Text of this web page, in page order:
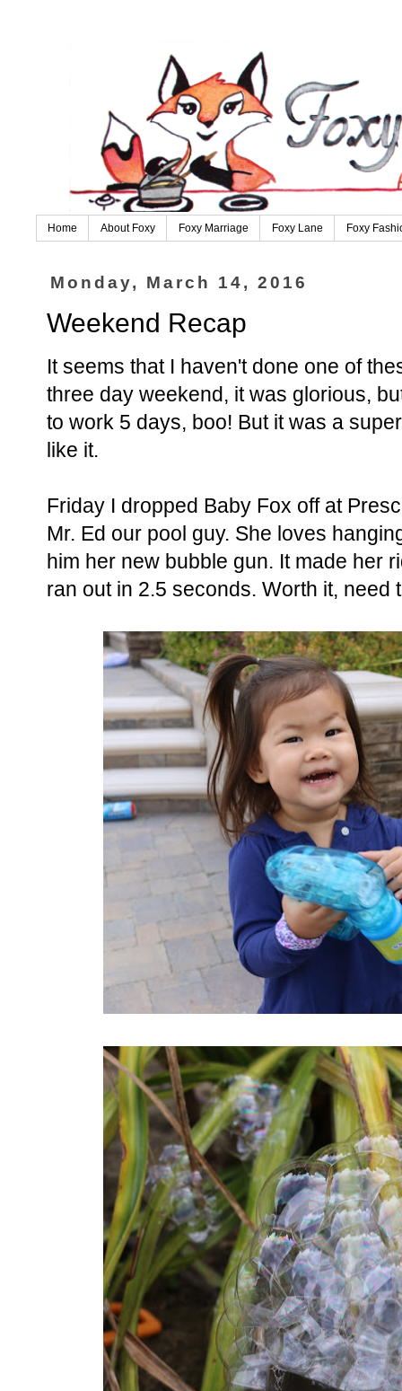
Home About Foxy Foxy Marriage Foxy Lane Foxy
Monday, March 14, 2016
Weekend Recap
It seems that I haven't done one of
three day weekend, it was glorious,
to work 5 days, boo! But it was a
like it.
Friday I dropped Baby Fox off at
Mr. Ed our pool guy. She loves
him her new bubble gun. It made her
ran out in 2.5 seconds. Worth it, need